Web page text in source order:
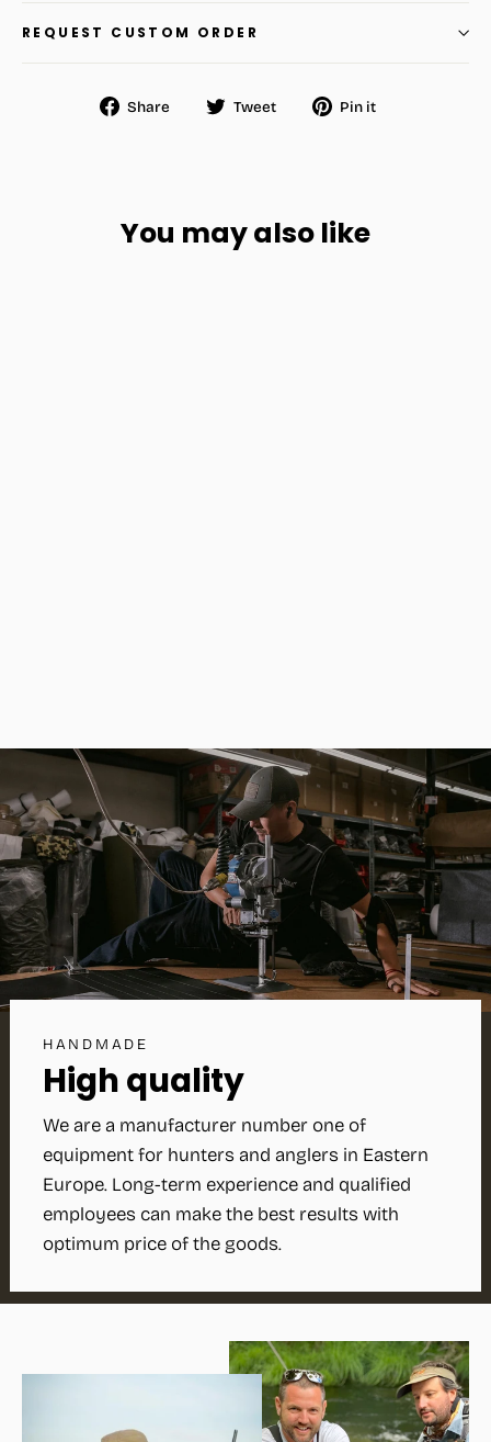
REQUEST CUSTOM ORDER
Share
Share Tweet
Tweet Pin it
You may also like
HANDMADE
High quality
We are a manufacturer number one of
equipment for hunters and anglers in Eastern
Europe. Long-term experience and qualified
employees can make the best results with
optimum price of the goods.